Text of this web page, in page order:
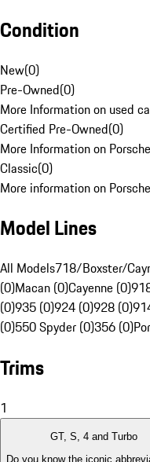
Condition
New(0)
Pre-Owned(0)
More Information on used
Certified Pre-Owned(0)
More Information on
Classic(0)
More information on
Model Lines
All Models718/Boxster/
(0)Macan (0)Cayenne (0)
(0)935 (0)924 (0)928 (0)
(0)550 Spyder (0)356 (0)
Trims
1
GT, S, 4 and Turbo
Do you know the iconic